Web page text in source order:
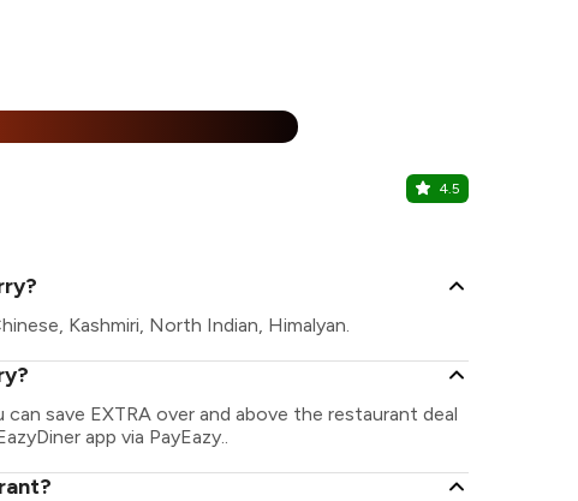
4.5
Kashmiri, North Indian, Himalyan.
save EXTRA over and above the restaurant deal
app via PayEazy..